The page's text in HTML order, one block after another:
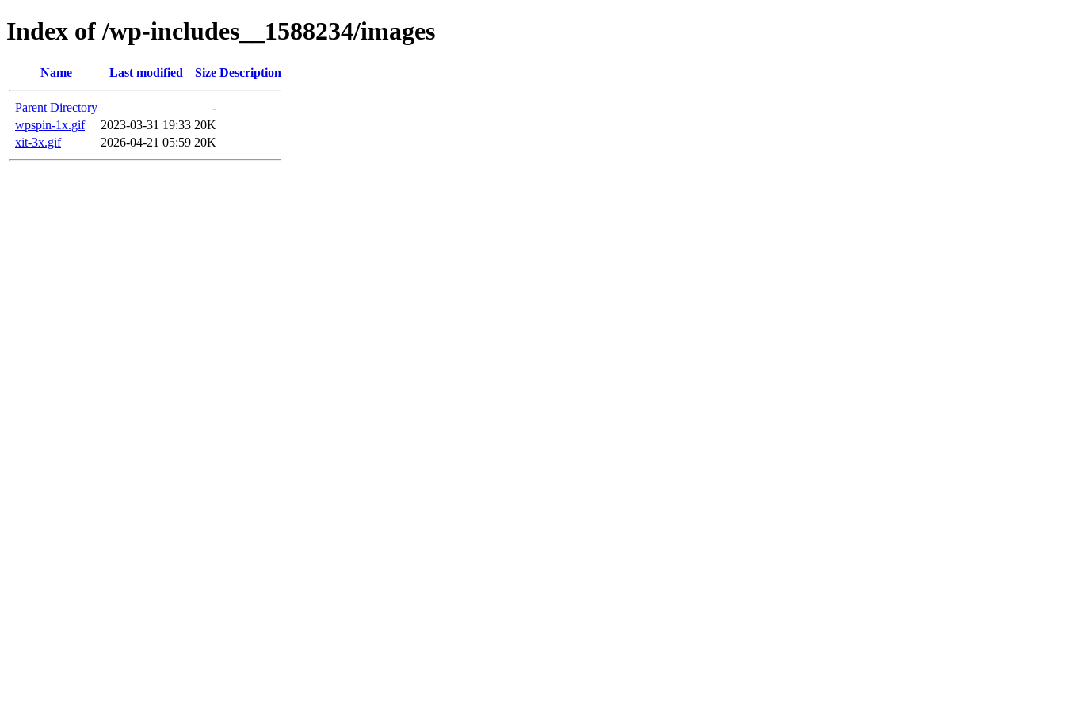
Index of /wp-includes__1588234/images
Name Last modified Size Description
Parent Directory
-
wpspin-1x.gif
2023-03-31 19:33 20K
xit-3x.gif
2026-04-21 05:59 20K